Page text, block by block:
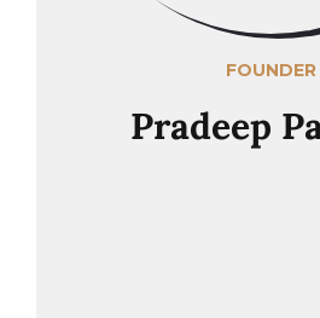
FOUNDER
Pradeep